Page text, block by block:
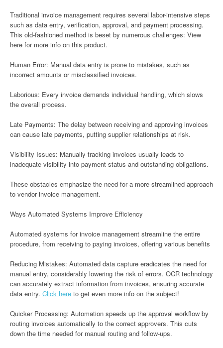
Traditional invoice management requires several labor-intensive steps
such as data entry, verification, approval, and payment processing.
This old-fashioned method is beset by numerous challenges: View
here for more info on this product.
Human Error: Manual data entry is prone to mistakes, such as
incorrect amounts or misclassified invoices.
Laborious: Every invoice demands individual handling, which slows
the overall process.
Late Payments: The delay between receiving and approving invoices
can cause late payments, putting supplier relationships at risk.
Visibility Issues: Manually tracking invoices usually leads to
inadequate visibility into payment status and outstanding obligations.
These obstacles emphasize the need for a more streamlined approach
to vendor invoice management.
Ways Automated Systems Improve Efficiency
Automated systems for invoice management streamline the entire
procedure, from receiving to paying invoices, offering various benefits
Reducing Mistakes: Automated data capture eradicates the need for
manual entry, considerably lowering the risk of errors. OCR technology
can accurately extract information from invoices, ensuring accurate
data entry. Click here to get even more info on the subject!
Quicker Processing: Automation speeds up the approval workflow by
routing invoices automatically to the correct approvers. This cuts
down the time needed for manual routing and follow-ups.